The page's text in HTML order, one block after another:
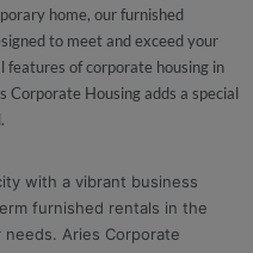
home, our furnished
to meet and exceed your
features of corporate housing in
Corporate Housing adds a special
with a vibrant business
furnished rentals in the
Aries Corporate